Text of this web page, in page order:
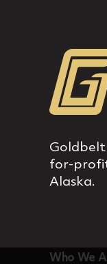
Goldbelt
Alaska.
Who We